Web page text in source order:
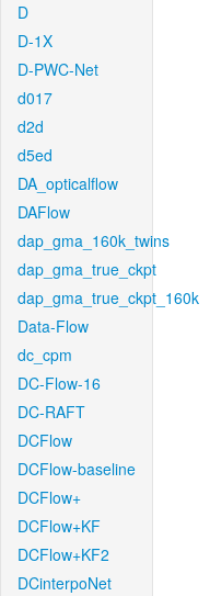
D
D-1X
D-PWC-Net
d017
d2d
d5ed
DA_opticalflow
DAFlow
dap_gma_160k_twins
dap_gma_true_ckpt
dap_gma_true_ckpt_160k
Data-Flow
dc_cpm
DC-Flow-16
DC-RAFT
DCFlow
DCFlow-baseline
DCFlow+
DCFlow+KF
DCFlow+KF2
DCinterpoNet